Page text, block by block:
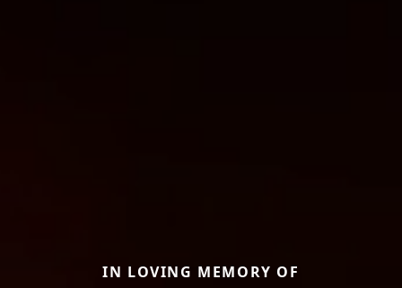
IN LOVING MEMORY OF